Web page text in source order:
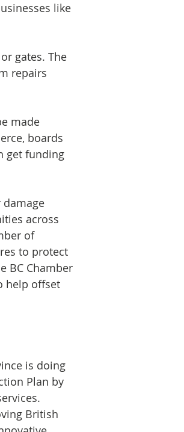
like
gates. The
repairs
made
boards
get funding
damage
across
of
to protect
BC Chamber
help offset
is doing
Plan by
British